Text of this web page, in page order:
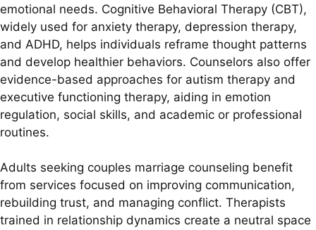
emotional needs. Cognitive Behavioral Therapy (CBT),
widely used for anxiety therapy, depression therapy,
and ADHD, helps individuals reframe thought patterns
and develop healthier behaviors. Counselors also offer
evidence-based approaches for autism therapy and
executive functioning therapy, aiding in emotion
regulation, social skills, and academic or professional
routines.
Adults seeking couples marriage counseling benefit
from services focused on improving communication,
rebuilding trust, and managing conflict. Therapists
trained in relationship dynamics create a neutral space